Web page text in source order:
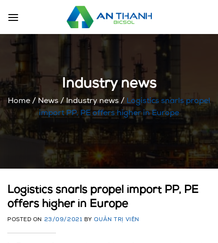
Industry news
Home / News/ Industry news / Logistics snarls propel
import PP, PE offers higher in Europe
Logistics snarls propel import PP, PE
offers higher in Europe
POSTED ON 23/09/2021 BYQUẢN TRỊ VIÊN